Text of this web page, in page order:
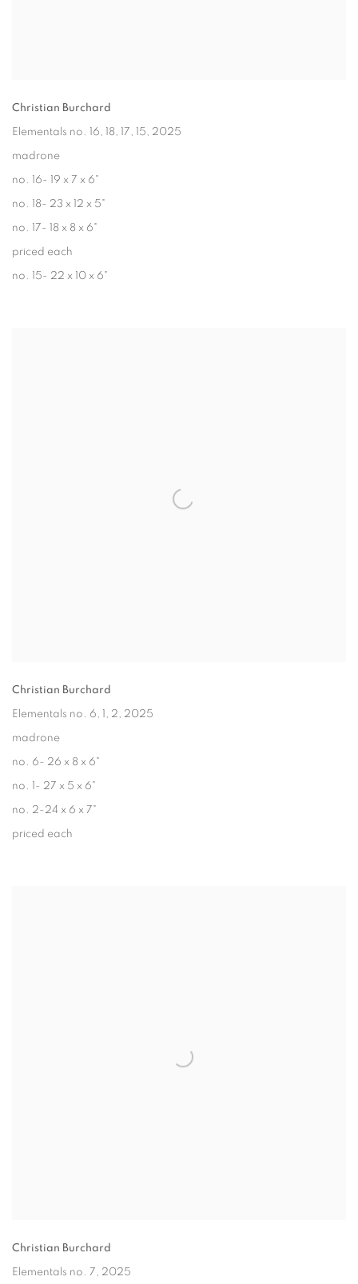
Christian Burchard
Elementals no. 16, 18, 17, 15, 2025
madrone
no. 16- 19 x 7 x 6"
no. 18- 23 x 12 x 5"
no. 17- 18 x 8 x 6"
priced each
no. 15- 22 x 10 x 6"
Christian Burchard
Elementals no. 6, 1, 2, 2025
madrone
no. 6- 26 x 8 x 6"
no. 1- 27 x 5 x 6"
no. 2-24 x 6 x 7"
priced each
Christian Burchard
Elementals no. 7 , 2025